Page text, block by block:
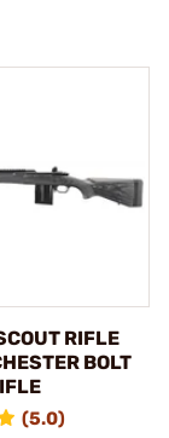
RIFLE
BOLT
(5.0)